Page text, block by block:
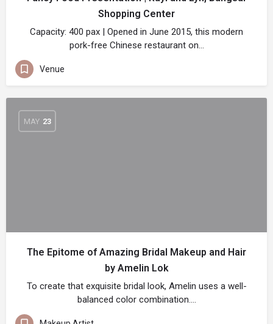
Shopping Center
Capacity: 400 pax | Opened in June 2015, this modern
pork-free Chinese restaurant on…
Venue
MAY 23
The Epitome of Amazing Bridal Makeup and Hair
by Amelin Lok
To create that exquisite bridal look, Amelin uses a well-
balanced color combination.…